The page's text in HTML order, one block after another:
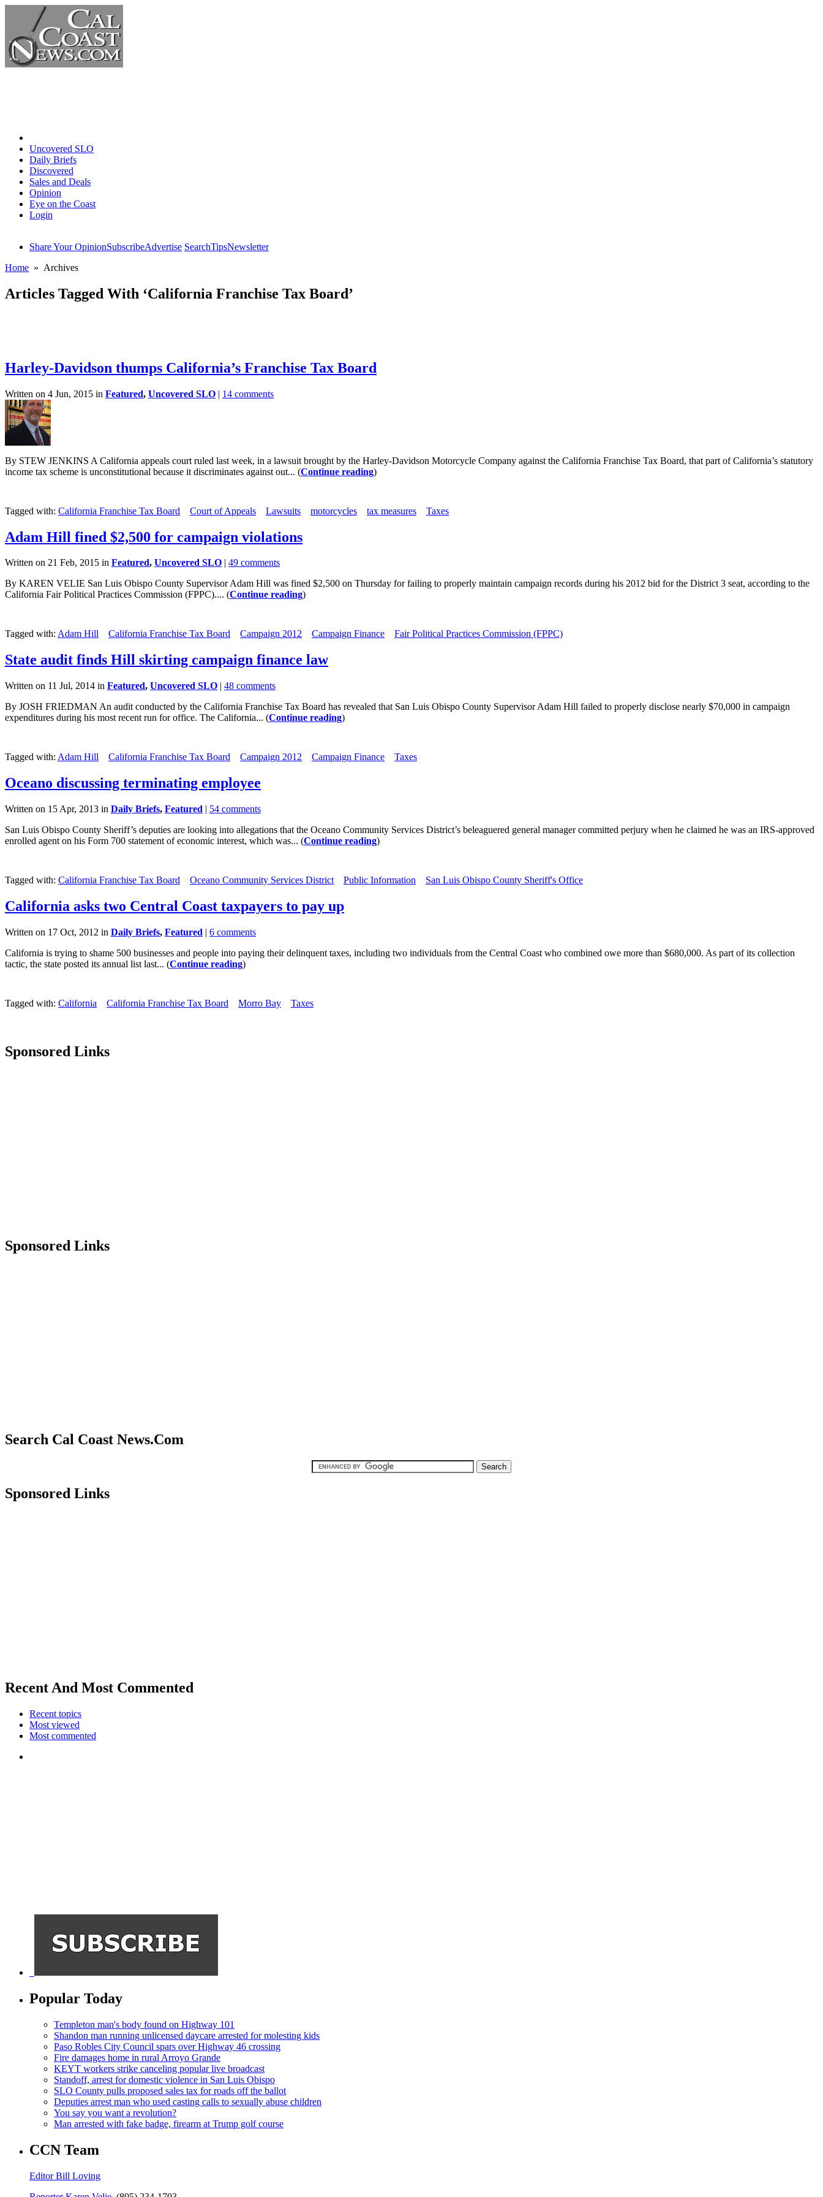
Uncovered SLO
Daily Briefs
Discovered
Sales and Deals
Opinion
Eye on the Coast
Login
Share Your OpinionSubscribeAdvertise SearchTipsNewsletter
Home » Archives
Articles Tagged With ‘California Franchise Tax Board’
Harley-Davidson thumps California’s Franchise Tax Board
Written on 4 Jun, 2015 in Featured, Uncovered SLO | 14 comments
By STEW JENKINS A California appeals court ruled last week, in a lawsuit brought by the Harley-Davidson Motorcycle Company against the California Franchise Tax Board, that part of California’s statutory
income tax scheme is unconstitutional because it discriminates against out... (Continue reading)
Tagged with: California Franchise Tax Board Court of Appeals Lawsuits motorcycles tax measures Taxes
Adam Hill fined $2,500 for campaign violations
Written on 21 Feb, 2015 in Featured, Uncovered SLO | 49 comments
By KAREN VELIE San Luis Obispo County Supervisor Adam Hill was fined $2,500 on Thursday for failing to properly maintain campaign records during his 2012 bid for the District 3 seat, according to the
California Fair Political Practices Commission (FPPC).... (Continue reading)
Tagged with: Adam Hill California Franchise Tax Board Campaign 2012 Campaign Finance Fair Political Practices Commission (FPPC)
State audit finds Hill skirting campaign finance law
Written on 11 Jul, 2014 in Featured, Uncovered SLO | 48 comments
By JOSH FRIEDMAN An audit conducted by the California Franchise Tax Board has revealed that San Luis Obispo County Supervisor Adam Hill failed to properly disclose nearly $70,000 in campaign
expenditures during his most recent run for office. The California... (Continue reading)
Tagged with: Adam Hill California Franchise Tax Board Campaign 2012 Campaign Finance Taxes
Oceano discussing terminating employee
Written on 15 Apr, 2013 in Daily Briefs, Featured | 54 comments
San Luis Obispo County Sheriff’s deputies are looking into allegations that the Oceano Community Services District’s beleaguered general manager committed perjury when he claimed he was an IRS-approved
enrolled agent on his Form 700 statement of economic interest, which was... (Continue reading)
Tagged with: California Franchise Tax Board Oceano Community Services District Public Information San Luis Obispo County Sheriff's Office
California asks two Central Coast taxpayers to pay up
Written on 17 Oct, 2012 in Daily Briefs, Featured | 6 comments
California is trying to shame 500 businesses and people into paying their delinquent taxes, including two individuals from the Central Coast who combined owe more than $680,000. As part of its collection
tactic, the state posted its annual list last... (Continue reading)
Tagged with: California California Franchise Tax Board Morro Bay Taxes
Sponsored Links
Sponsored Links
Search Cal Coast News.Com
Sponsored Links
Recent And Most Commented
Recent topics
Most viewed
Most commented
Popular Today
Templeton man's body found on Highway 101
Shandon man running unlicensed daycare arrested for molesting kids
Paso Robles City Council spars over Highway 46 crossing
Fire damages home in rural Arroyo Grande
KEYT workers strike canceling popular live broadcast
Standoff, arrest for domestic violence in San Luis Obispo
SLO County pulls proposed sales tax for roads off the ballot
Deputies arrest man who used casting calls to sexually abuse children
You say you want a revolution?
Man arrested with fake badge, firearm at Trump golf course
CCN Team
Editor Bill Loving